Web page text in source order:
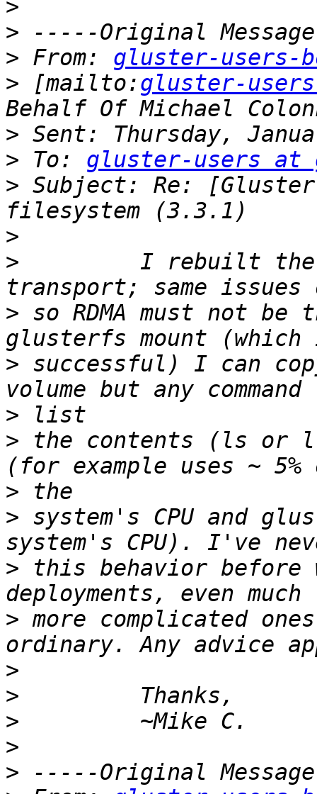
>
>
> From: gluster-users-
> [mailto:gluster-
>
> To: gluster-users at
> Subject: Re:
>
>
I rebuilt
> so RDMA must not
> successful) I can
>
> the contents (ls or
>
> system's CPU and
> this behavior before
> more complicated
>
>
>
>
>